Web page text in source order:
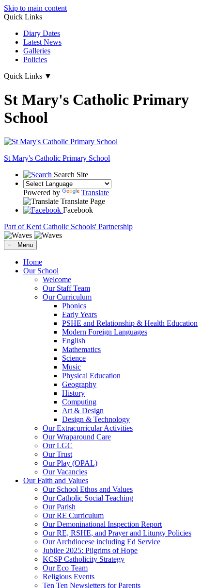
Skip to main content
Quick Links
Diary Dates
Latest News
Galleries
Policies
Quick Links ▼
St Mary's Catholic Primary
School
St Mary's Catholic Primary School
Search Site
Powered by
Translate
Translate Page
Facebook
Part of Kent Catholic Schools' Partnership
≡ Menu
Home
Our School
Welcome
Our Staff Team
Our Curriculum
Phonics
Early Years
PSHE and Relationship & Health Education
Modern Foreign Languages
English
Mathematics
Science
Music
Physical Education
Geography
History
Computing
Art & Design
Design & Technology
Our Extracurricular Activities
Our Wraparound Care
Our LGC
Our Trust
Our Play (OPAL)
Our Vacancies
Our Faith and Values
Our School Ethos and Values
Our Catholic Social Teaching
Our Parish
Our RE Curriculum
Our Demoninational Inspection Report
Our RE, RSHE, and Prayer and Liturgy Policies
Our Archdiocese including Ed Service
Jubilee 2025: Pilgrims of Hope
KCSP Catholicity Strategy
Our Eco Team
Religious Events
Ten Ten Newsletters for Parents